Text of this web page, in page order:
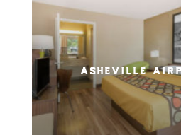
asheville